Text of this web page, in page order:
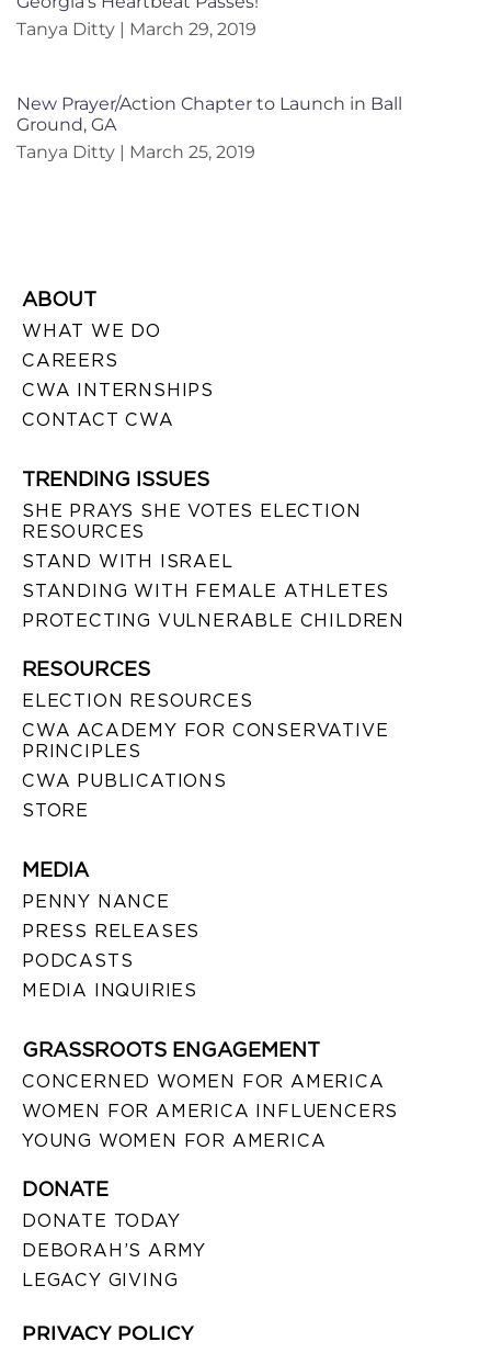
Tanya Ditty
March 29, 2019
New Prayer/Action Chapter to Launch in Ball
Ground, GA
Tanya Ditty
March 25, 2019
ABOUT
WHAT WE DO
CAREERS
CWA INTERNSHIPS
CONTACT CWA
TRENDING ISSUES
SHE PRAYS SHE VOTES ELECTION
RESOURCES
STAND WITH ISRAEL
STANDING WITH FEMALE ATHLETES
PROTECTING VULNERABLE CHILDREN
RESOURCES
ELECTION RESOURCES
CWA ACADEMY FOR CONSERVATIVE
PRINCIPLES
CWA PUBLICATIONS
STORE
MEDIA
PENNY NANCE
PRESS RELEASES
PODCASTS
MEDIA INQUIRIES
GRASSROOTS ENGAGEMENT
CONCERNED WOMEN FOR AMERICA
WOMEN FOR AMERICA INFLUENCERS
YOUNG WOMEN FOR AMERICA
DONATE
DONATE TODAY
DEBORAH’S ARMY
LEGACY GIVING
PRIVACY POLICY